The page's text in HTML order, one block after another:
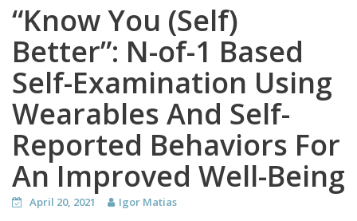
“Know You (Self)
Better”: N-of-1 Based
Self-Examination Using
Wearables And Self-
Reported Behaviors For
An Improved Well-Being
April 20, 2021 Igor Matias